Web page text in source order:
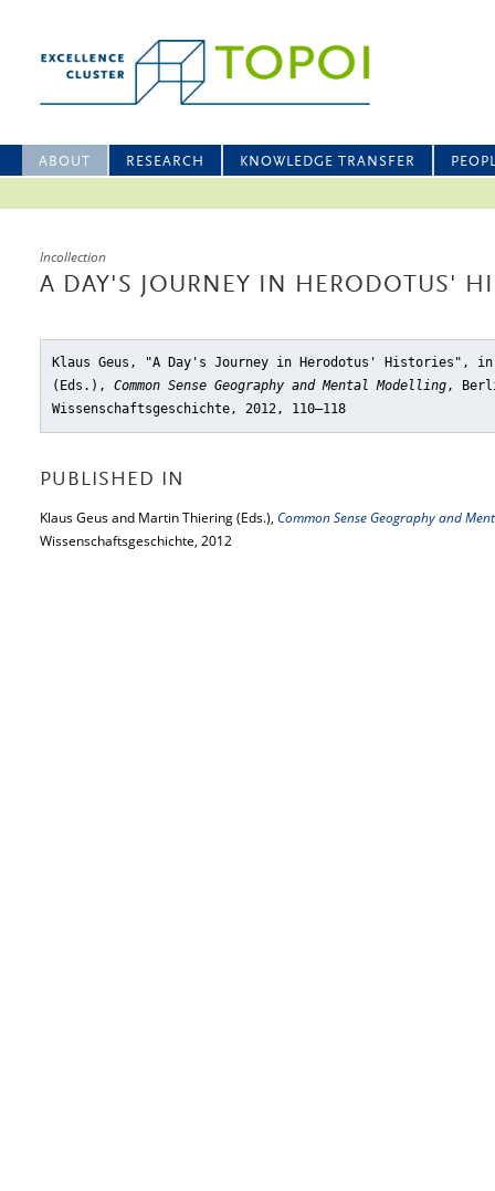
ABOUT RESEARCH KNOWLEDGE TRANSFER
Incollection
A DAY'S JOURNEY IN HERODOTUS'
Klaus Geus, "A Day's Journey in Herodotus' Histories" , in:
(Eds.), Common Sense Geography and Mental Modelling,
Wissenschaftsgeschichte, 2012, 110–118
PUBLISHED IN
Klaus Geus and Martin Thiering (Eds.), Common Sense Geography and
Wissenschaftsgeschichte, 2012